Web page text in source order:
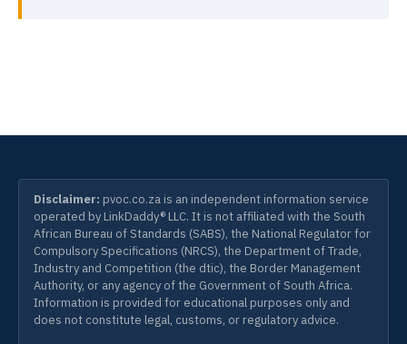
Disclaimer: pvoc.co.za is an independent information service
operated by LinkDaddy® LLC. It is not affiliated with the South
African Bureau of Standards (SABS), the National Regulator for
Compulsory Specifications (NRCS), the Department of Trade,
Industry and Competition (the dtic), the Border Management
Authority, or any agency of the Government of South Africa.
Information is provided for educational purposes only and
does not constitute legal, customs, or regulatory advice.